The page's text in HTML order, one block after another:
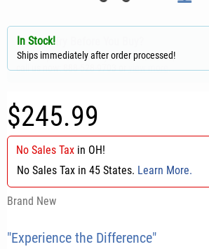
In Stock!
Ships immediately after order processed!
$245.99
No Sales Tax in OH!
No Sales Tax in 45 States. Learn More.
Brand New
"Experience the Difference"